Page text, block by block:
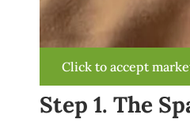
Click to accept
Step 1. The